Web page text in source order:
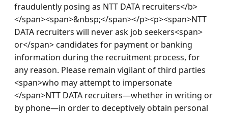
fraudulently posing as NTT DATA recruiters</b>
</span><span>&nbsp;</span></p><p><span>NTT
DATA recruiters will never ask job seekers<span>
or</span> candidates for payment or banking
information during the recruitment process, for
any reason. Please remain vigilant of third parties
<span>who may attempt to impersonate
</span>NTT DATA recruiters—whether in writing or
by phone—in order to deceptively obtain personal